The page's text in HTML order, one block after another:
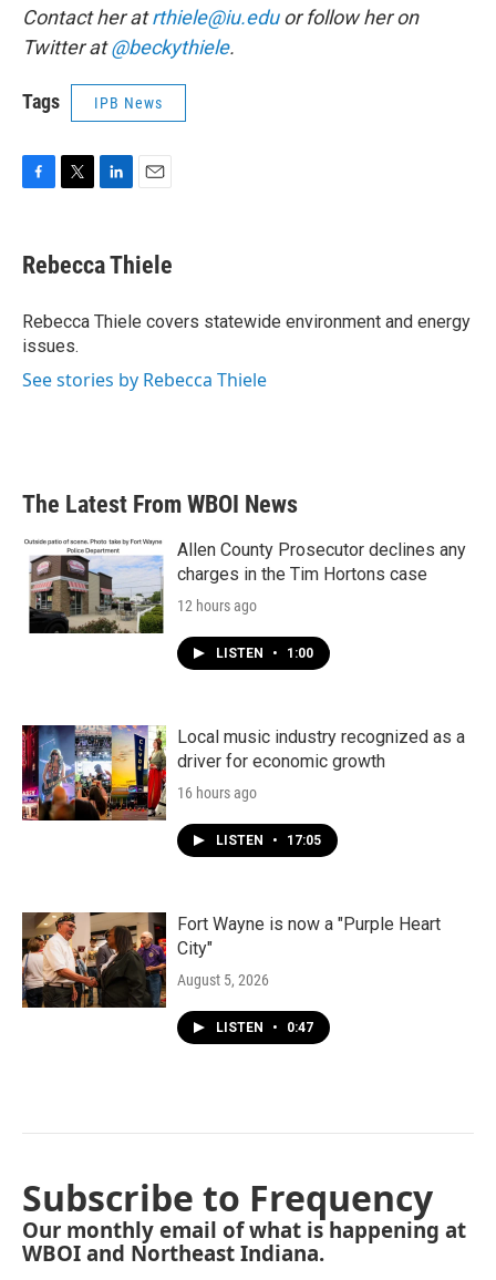
Contact her atrthiele@iu.eduor follow her on
Twitter at@beckythiele.
Tags IPB News
e
b
o
k
t
t
r
k
e
I
i
l
Rebecca Thiele
Rebecca Thiele covers statewide environment and energy
issues.
See stories by Rebecca Thiele
The Latest From WBOI News
Allen County Prosecutor declines any
charges in the Tim Hortons case
12 hours ago
LISTEN • 1:00
Local music industry recognized as a
driver for economic growth
16 hours ago
LISTEN • 17:05
Fort Wayne is now a "Purple Heart
City"
August 5, 2026
LISTEN • 0:47
Subscribe to Frequency
Our monthly email of what is happening at
WBOI and Northeast Indiana.